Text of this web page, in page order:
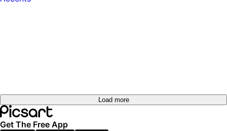
Load more
Get The Free App